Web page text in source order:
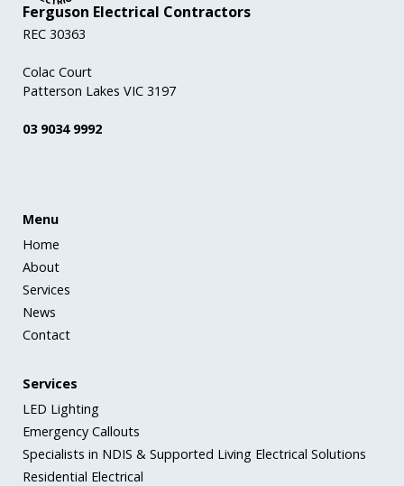
Ferguson Electrical Contractors
REC 30363
Colac Court
Patterson Lakes VIC 3197
03 9034 9992
Menu
Home
About
Services
News
Contact
Services
LED Lighting
Emergency Callouts
Specialists in NDIS & Supported Living Electrical Solutions
Residential Electrical